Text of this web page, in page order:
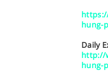
hung-
Daily
http://
hung-